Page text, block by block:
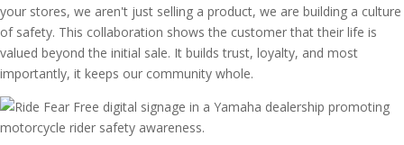
your stores, we aren't just selling a product, we are building a culture
of safety. This collaboration shows the customer that their life is
valued beyond the initial sale. It builds trust, loyalty, and most
importantly, it keeps our community whole.